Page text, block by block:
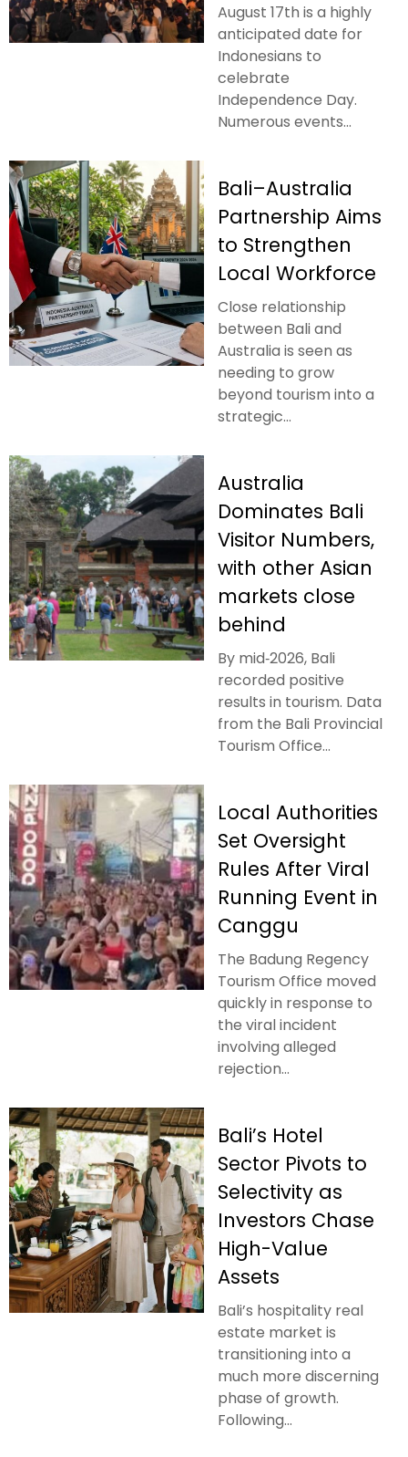
August 17th is a highly
anticipated date for
Indonesians to
celebrate
Independence Day.
Numerous events...
Bali–Australia
Partnership Aims
to Strengthen
Local Workforce
Close relationship
between Bali and
Australia is seen as
needing to grow
beyond tourism into a
strategic...
Australia
Dominates Bali
Visitor Numbers,
with other Asian
markets close
behind
By mid‑2026, Bali
recorded positive
results in tourism. Data
from the Bali Provincial
Tourism Office...
Local Authorities
Set Oversight
Rules After Viral
Running Event in
Canggu
The Badung Regency
Tourism Office moved
quickly in response to
the viral incident
involving alleged
rejection...
Bali’s Hotel
Sector Pivots to
Selectivity as
Investors Chase
High-Value
Assets
Bali’s hospitality real
estate market is
transitioning into a
much more discerning
phase of growth.
Following...